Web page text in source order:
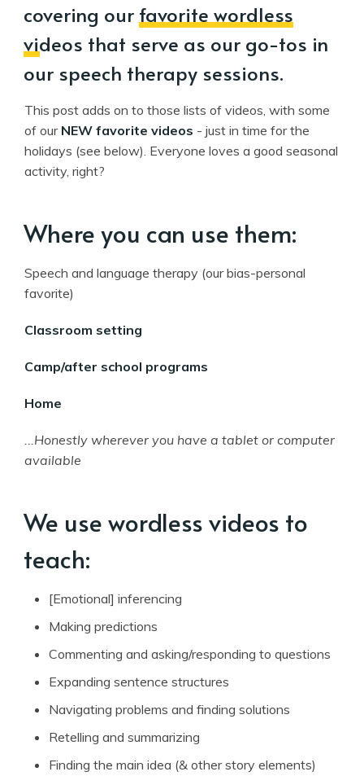
covering our favorite wordless
videos that serve as our go-tos in
our speech therapy sessions.
This post adds on to those lists of videos, with some
of our NEW favorite videos - just in time for the
holidays (see below). Everyone loves a good seasonal
activity, right?
Where you can use them:
Speech and language therapy (our bias-personal
favorite)
Classroom setting
Camp/after school programs
Home
...Honestly wherever you have a tablet or computer
available
We use wordless videos to
teach:
[Emotional] inferencing
Making predictions
Commenting and asking/responding to questions
Expanding sentence structures
Navigating problems and finding solutions
Retelling and summarizing
Finding the main idea (& other story elements)